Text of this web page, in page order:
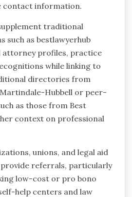
contact information.
traditional
such as bestlawyerhub
attorney profiles, practice
while linking to
directories from
Hubbell or peer-
as those from Best
context on professional
unions, and legal aid
provide referrals, particularly
low-cost or pro bono
help centers and law